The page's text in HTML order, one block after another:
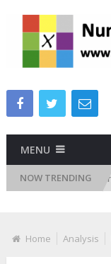
MENU
NOW TRENDING
Attitudes Tracker
Home Analysis